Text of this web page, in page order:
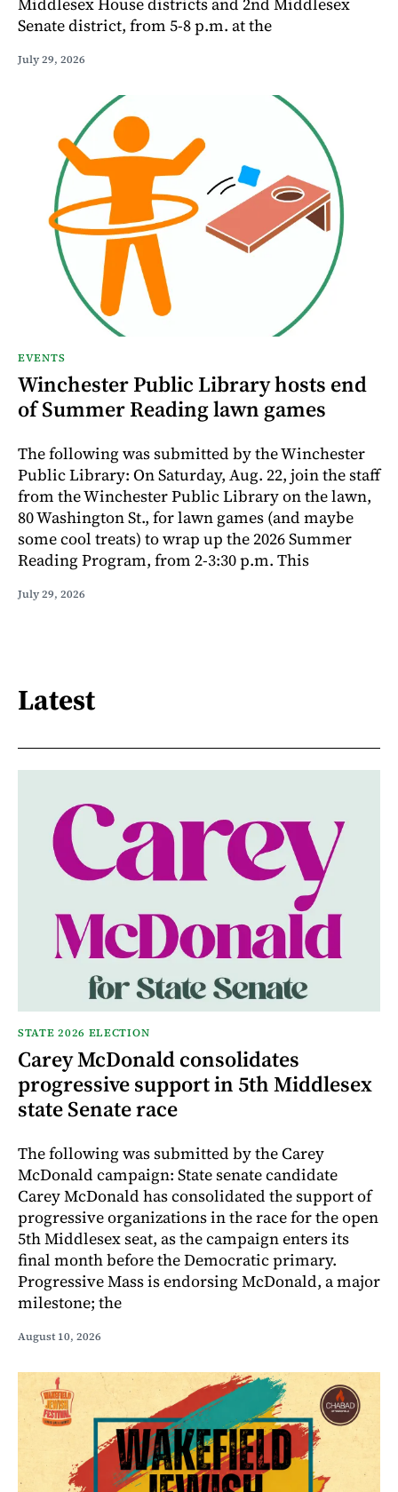
Senate district, from 5-8 p.m. at the
July 29, 2026
EVENTS
Winchester Public Library hosts end
of Summer Reading lawn games
The following was submitted by the Winchester
Public Library: On Saturday, Aug. 22, join the staff
from the Winchester Public Library on the lawn,
80 Washington St., for lawn games (and maybe
some cool treats) to wrap up the 2026 Summer
Reading Program, from 2-3:30 p.m. This
July 29, 2026
Latest
STATE 2026 ELECTION
Carey McDonald consolidates
progressive support in 5th Middlesex
state Senate race
The following was submitted by the Carey
McDonald campaign: State senate candidate
Carey McDonald has consolidated the support of
progressive organizations in the race for the open
5th Middlesex seat, as the campaign enters its
final month before the Democratic primary.
Progressive Mass is endorsing McDonald, a major
milestone; the
August 10, 2026